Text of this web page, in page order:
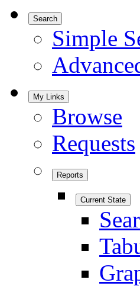
Search
Simple
My Links
Browse
Requests
Reports
Current State